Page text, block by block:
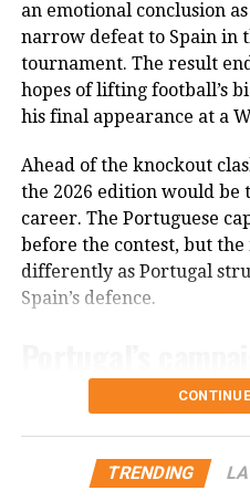
the tournament’s title
England, meanwhile, are
painful World Cup exit
position in the closing
remain on course for a
final under Deschamps,
World Cup campaign as
Morocco, playing without
struggled to create
France controlled the
the last four.
Mbappe once again
of football’s leading goal-
historic achievement to
an emotional conclusion
narrow defeat to Spain in
tournament. The result
hopes of lifting football’s
his final appearance at a
Ahead of the knockout
the 2026 edition would be
career. The Portuguese
before the contest, but
differently as Portugal
Spain’s defence.
heartbreak
expectations after an
TRENDING